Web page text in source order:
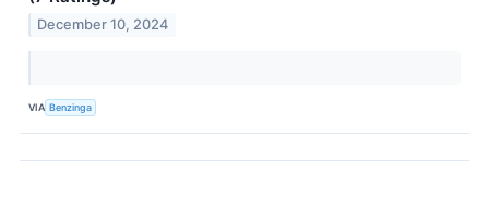
December 10, 2024
VIA Benzinga